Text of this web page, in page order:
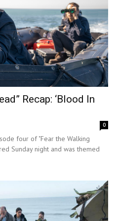
Recap: ‘Blood In
0
four of "Fear the Walking
Sunday night and was themed